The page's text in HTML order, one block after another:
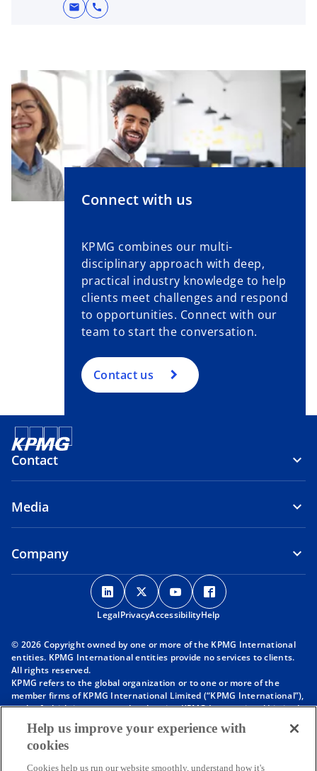
mail call
Connect with us
KPMG combines our multi-
disciplinary approach with deep,
practical industry knowledge to help
clients meet challenges and respond
to opportunities. Connect with our
team to start the conversation.
Contact us
Contact
Media
Company
o
p
e
s
n
a
e
o
p
e
s
n
a
e
o
p
e
s
n
a
e
p
s
n
a
e
LegalPrivacyAccessibilityHelp
© 2026 Copyright owned by one or more of the KPMG International
entities. KPMG International entities provide no services to clients.
All rights reserved.
KPMG refers to the global organization or to one or more of the
member firms of KPMG International Limited (“KPMG International”),
each of which is a separate legal entity. KPMG International Limited
is a private English company limited by guarantee and does not
provide services to clients. For more detail about our structure please
visithttps://kpmg.com/governance
Help us improve your experience with
cookies
Cookies help us run our website smoothly, understand how it's